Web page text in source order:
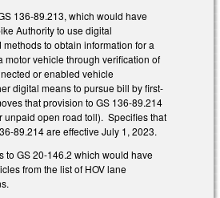
136-89.213, which would have
Authority to use digital
to obtain information for a
motor vehicle through verification of
or enabled vehicle
digital means to pursue bill by first-
that provision to GS 136-89.214
unpaid open road toll). Specifies that
89.214 are effective July 1, 2023.
to GS 20-146.2 which would have
from the list of HOV lane